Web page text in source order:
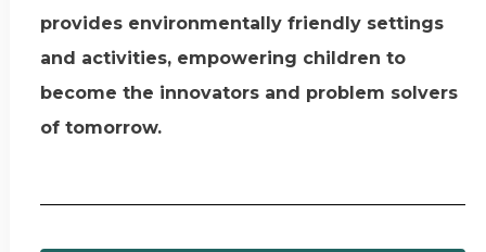
provides environmentally friendly settings
and activities, empowering children to
become the innovators and problem solvers
of tomorrow.